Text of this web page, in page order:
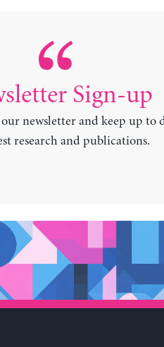
Sign-up
newsletter and keep up to
research and publications.